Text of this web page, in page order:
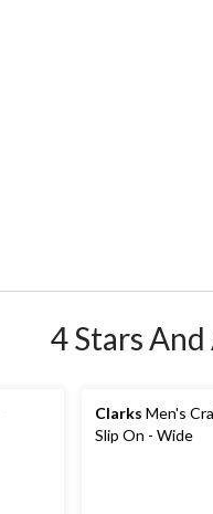
4 Stars
Clarks Men's
Slip On - Wide